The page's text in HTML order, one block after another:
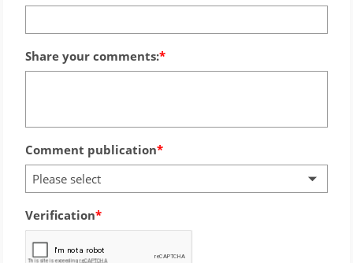
Share your comments:
Comment publication
Please select
Verification